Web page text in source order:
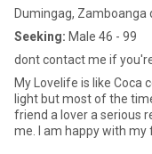
Dumingag, Zamboanga
Seeking: Male 46 - 99
dont contact me if
My Lovelife is like Coca
light but most of the
friend a lover a serious relationship, a true love to fill the missing in
me. I am happy with